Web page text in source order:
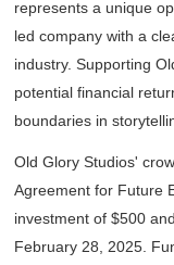
represents a unique
led company with a
industry. Supporting
potential financial
boundaries in
Old Glory Studios'
Agreement for Future
investment of $500
February 28, 2025.